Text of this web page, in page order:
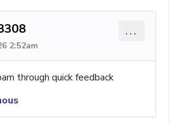
2:52am
...
through quick feedback